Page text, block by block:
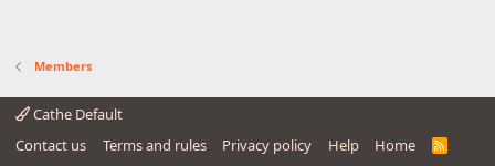
Members
Cathe Default
Contact us
Terms and rules Privacy policy Help Home
R